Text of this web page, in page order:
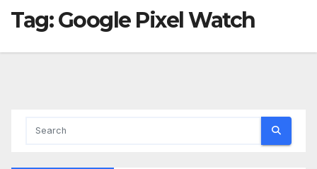
Tag:Google Pixel Watch